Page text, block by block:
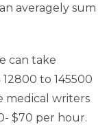
averagely sum
can take
to 145500
medical writers
$70 per hour.